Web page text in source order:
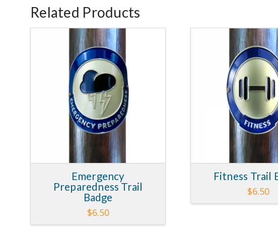
Related Products
Emergency
Preparedness Trail
Badge
$6.50
Fitness Trail
$6.50